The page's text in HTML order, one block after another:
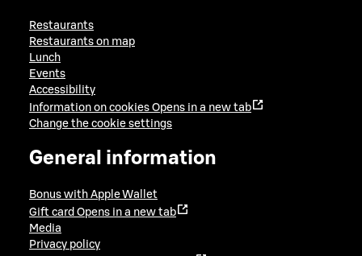
Restaurants
Restaurants on map
Lunch
Events
Accessibility
Information on cookies Opens in a new tab
Change the cookie settings
General information
Bonus with Apple Wallet
Gift card Opens in a new tab
Media
Privacy policy